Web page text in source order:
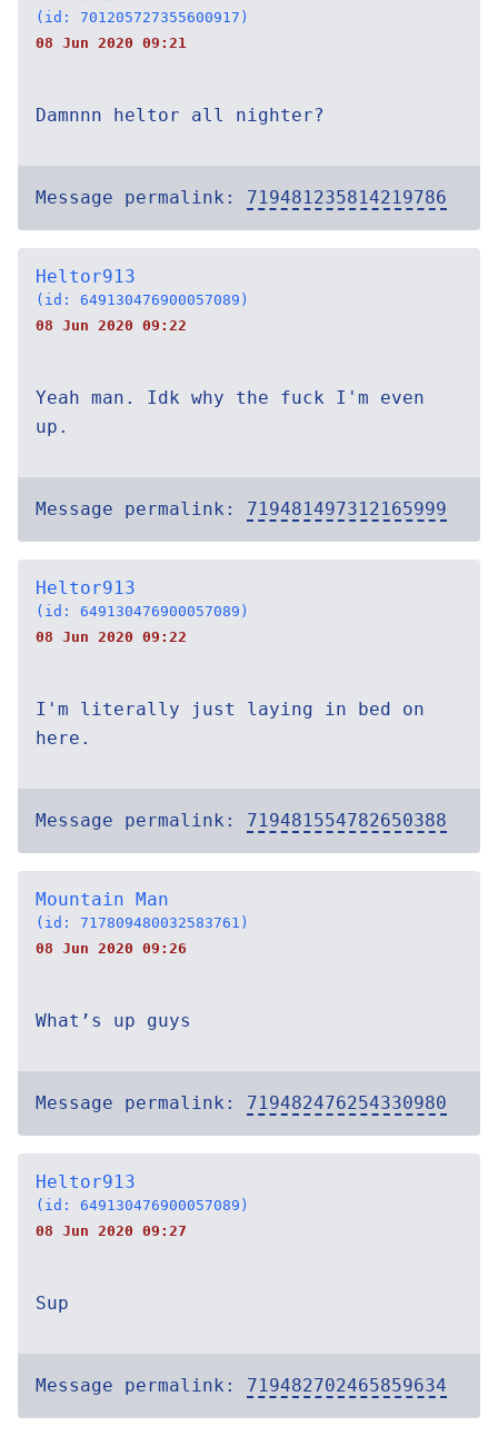
(id: 701205727355600917)
08 Jun 2020 09:21
Damnnn heltor all nighter?
Message permalink: 719481235814219786
Heltor913
(id: 649130476900057089)
08 Jun 2020 09:22
Yeah man. Idk why the fuck I'm even
up.
Message permalink: 719481497312165999
Heltor913
(id: 649130476900057089)
08 Jun 2020 09:22
I'm literally just laying in bed on
here.
Message permalink: 719481554782650388
Mountain Man
(id: 717809480032583761)
08 Jun 2020 09:26
What’s up guys
Message permalink: 719482476254330980
Heltor913
(id: 649130476900057089)
08 Jun 2020 09:27
Sup
Message permalink: 719482702465859634